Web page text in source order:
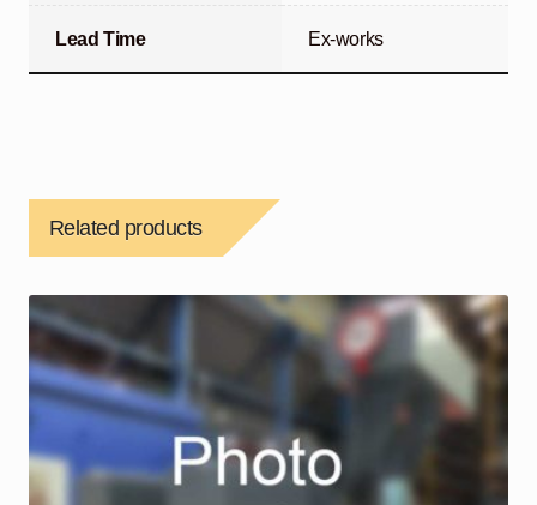
Lead Time Ex-works
Related products